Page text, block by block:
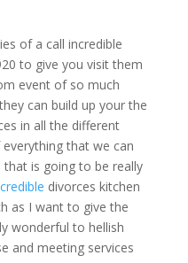
of a call incredible
to give you visit them
event of so much
can build up your the
in all the different
that we can
is going to be really
divorces kitchen
as I want to give the
wonderful to hellish
and meeting services